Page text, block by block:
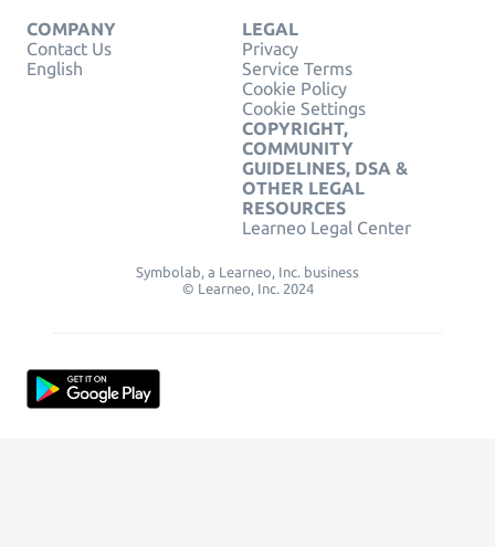
COMPANY
Contact Us
English
LEGAL
Privacy
Service Terms
Cookie Policy
Cookie Settings
COPYRIGHT,
COMMUNITY
GUIDELINES, DSA &
OTHER LEGAL
RESOURCES
Learneo Legal Center
Symbolab, a Learneo, Inc. business
© Learneo, Inc. 2024